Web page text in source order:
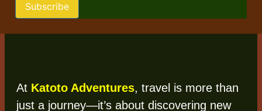
Subscribe
At Katoto Adventures, travel is more than
just a journey—it’s about discovering new